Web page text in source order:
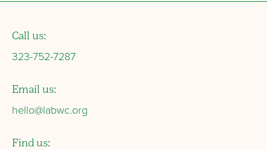
Call us:
323-752-7287
Email us:
hello@labwc.org
Find us: